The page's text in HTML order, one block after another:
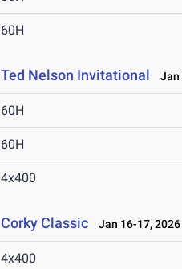
60H
Ted Nelson Invitational Jan
60H
60H
4x400
Corky Classic Jan 16-17, 2026
4x400